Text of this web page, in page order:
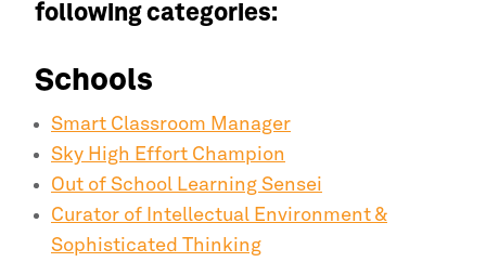
following categories:
Schools
Smart Classroom Manager
Sky High Effort Champion
Out of School Learning Sensei
Curator of Intellectual Environment &
Sophisticated Thinking